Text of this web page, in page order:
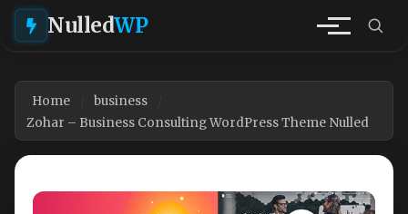
NulledWP
Home
business
Zohar – Business Consulting WordPress Theme Nulled